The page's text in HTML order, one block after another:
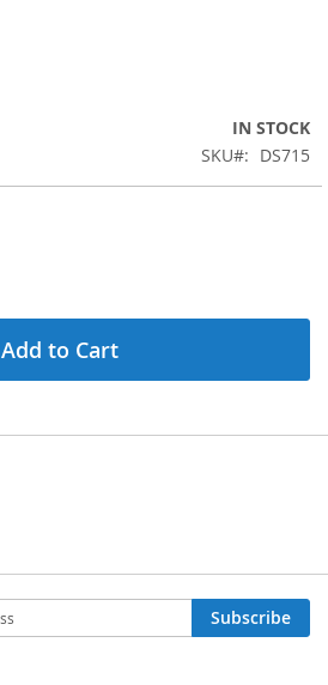
IN STOCK
SKU
DS715
Add to Cart
Subscribe